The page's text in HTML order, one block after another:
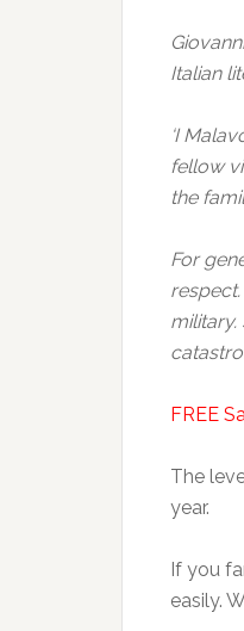
Italian
‘I
fellow
the
For
FREE
The
year.
If you
easily.